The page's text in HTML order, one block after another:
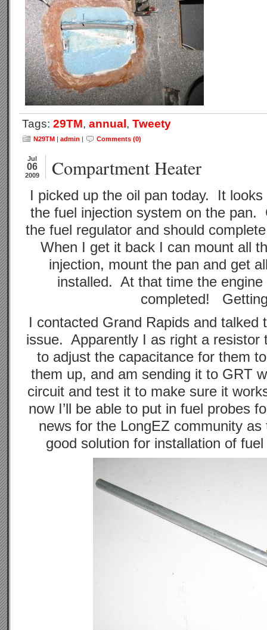
Tags: 29TM, annual , Tweety
N29TM | admin | Comments (0)
Jul
06
2009 Compartment Heater
I picked up the oil pan today. It
the fuel injection system on the pan.
the fuel regulator and should
When I get it back I can mount all
injection, mount the pan and get
installed. At that time the
completed!
I contacted Grand Rapids and talked
issue. Apparently I as right a resistor
to adjust the capacitance for them
them up, and am sending it to GRT
circuit and test it to make sure it
now I’ll be able to put in fuel probes
news for the LongEZ community
good solution for installation of